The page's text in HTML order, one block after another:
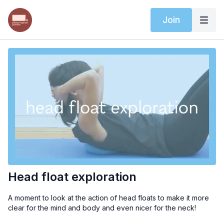
Join
Head float exploration
A moment to look at the action of head floats to make it more
clear for the mind and body and even nicer for the neck!